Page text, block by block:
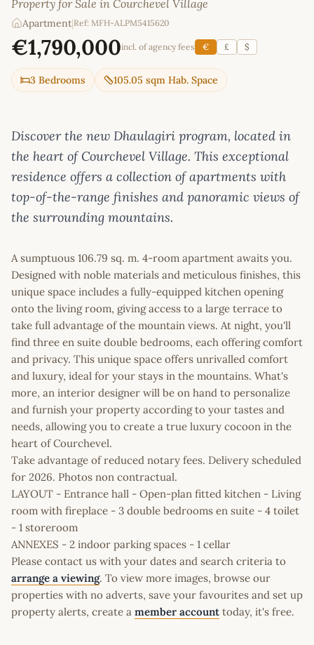
Property for Sale in Courchevel Village
Apartment|Ref: MFH-ALPM5415620
€1,790,000incl. of agency fees € £ $
3 Bedrooms 105.05 sqm Hab. Space
Discover the new Dhaulagiri program, located in
the heart of Courchevel Village. This exceptional
residence offers a collection of apartments with
top-of-the-range finishes and panoramic views of
the surrounding mountains.
A sumptuous 106.79 sq. m. 4-room apartment awaits you.
Designed with noble materials and meticulous finishes, this
unique space includes a fully-equipped kitchen opening
onto the living room, giving access to a large terrace to
take full advantage of the mountain views. At night, you'll
find three en suite double bedrooms, each offering comfort
and privacy. This unique space offers unrivalled comfort
and luxury, ideal for your stays in the mountains. What's
more, an interior designer will be on hand to personalize
and furnish your property according to your tastes and
needs, allowing you to create a true luxury cocoon in the
heart of Courchevel.
Take advantage of reduced notary fees. Delivery scheduled
for 2026. Photos non contractual.
LAYOUT - Entrance hall - Open-plan fitted kitchen - Living
room with fireplace - 3 double bedrooms en suite - 4 toilet
- 1 storeroom
ANNEXES - 2 indoor parking spaces - 1 cellar
Please contact us with your dates and search criteria to
arrange a viewing. To view more images, browse our
properties with no adverts, save your favourites and set up
property alerts, create a member account today, it's free.